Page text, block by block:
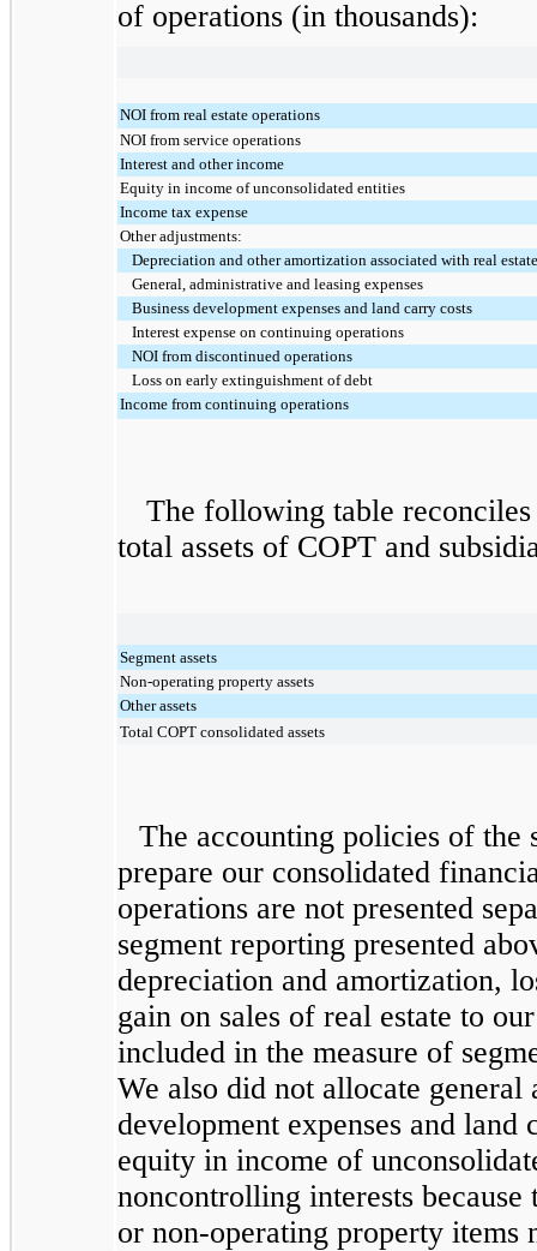
of operations (in thousands):
NOI from real estate operations
NOI from service operations
Interest and other income
Equity in income of unconsolidated entities
Income tax expense
Other adjustments:
Depreciation and other amortization associated with real
General, administrative and leasing expenses
Business development expenses and land carry costs
Interest expense on continuing operations
NOI from discontinued operations
Loss on early extinguishment of debt
Income from continuing operations
The following table reconciles
total assets of COPT and
Segment assets
Non-operating property assets
Other assets
Total COPT consolidated assets
The accounting policies of the
prepare our consolidated
operations are not presented
segment reporting presented
depreciation and amortization,
gain on sales of real estate to
included in the measure of
We also did not allocate general
development expenses and
equity in income of
noncontrolling interests because
or non-operating property items